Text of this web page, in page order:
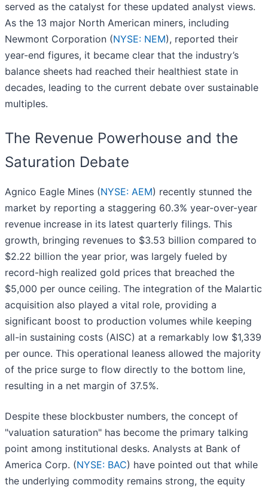
served as the catalyst for these updated analyst views.
As the 13 major North American miners, including
Newmont Corporation (NYSE: NEM), reported their
year-end figures, it became clear that the industry’s
balance sheets had reached their healthiest state in
decades, leading to the current debate over sustainable
multiples.
The Revenue Powerhouse and the
Saturation Debate
Agnico Eagle Mines (NYSE: AEM) recently stunned the
market by reporting a staggering 60.3% year-over-year
revenue increase in its latest quarterly filings. This
growth, bringing revenues to $3.53 billion compared to
$2.22 billion the year prior, was largely fueled by
record-high realized gold prices that breached the
$5,000 per ounce ceiling. The integration of the Malartic
acquisition also played a vital role, providing a
significant boost to production volumes while keeping
all-in sustaining costs (AISC) at a remarkably low $1,339
per ounce. This operational leaness allowed the majority
of the price surge to flow directly to the bottom line,
resulting in a net margin of 37.5%.
Despite these blockbuster numbers, the concept of
"valuation saturation" has become the primary talking
point among institutional desks. Analysts at Bank of
America Corp. (NYSE: BAC) have pointed out that while
the underlying commodity remains strong, the equity